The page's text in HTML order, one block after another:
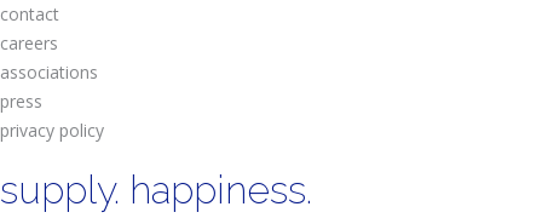
contact
careers
associations
press
privacy policy
supply. happiness.